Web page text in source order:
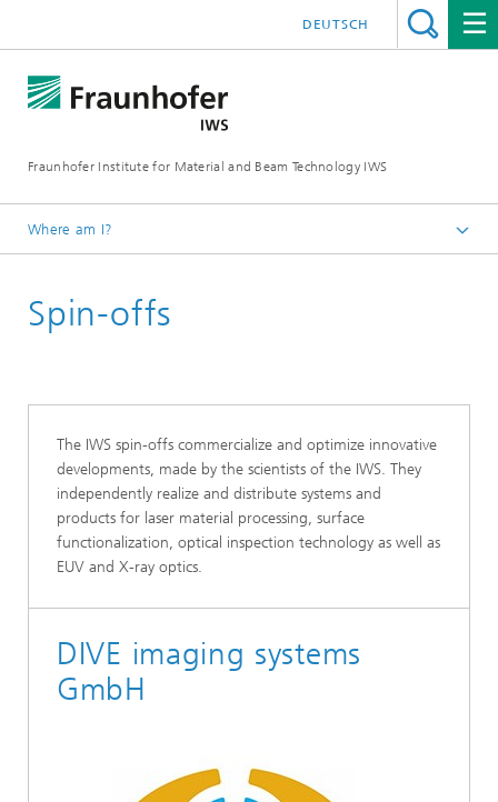
Fraunhofer Institute for Material and Beam Technology IWS
DEUTSCH
Where am I?
About Us
Spin-offs
The IWS spin-offs commercialize and optimize innovative
developments, made by the scientists of the IWS. They
independently realize and distribute systems and
products for laser material processing, surface
functionalization, optical inspection technology as well as
EUV and X-ray optics.
DIVE imaging systems
GmbH